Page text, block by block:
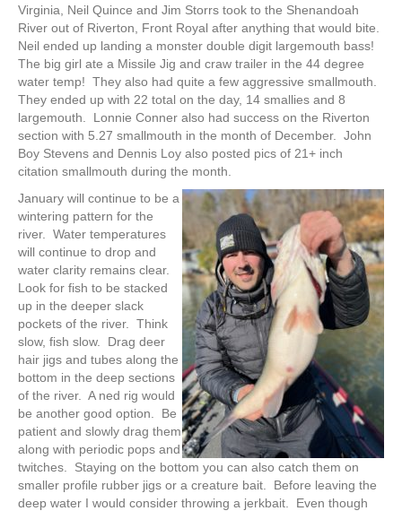
Virginia, Neil Quince and Jim Storrs took to the Shenandoah
River out of Riverton, Front Royal after anything that would bite.
Neil ended up landing a monster double digit largemouth bass!
The big girl ate a Missile Jig and craw trailer in the 44 degree
water temp! They also had quite a few aggressive smallmouth.
They ended up with 22 total on the day, 14 smallies and 8
largemouth. Lonnie Conner also had success on the Riverton
section with 5.27 smallmouth in the month of December. John
Boy Stevens and Dennis Loy also posted pics of 21+ inch
citation smallmouth during the month.
January will continue to be a
wintering pattern for the
river. Water temperatures
will continue to drop and
water clarity remains clear.
Look for fish to be stacked
up in the deeper slack
pockets of the river. Think
slow, fish slow. Drag deer
hair jigs and tubes along the
bottom in the deep sections
of the river. A ned rig would
be another good option. Be
patient and slowly drag them
along with periodic pops and
twitches. Staying on the bottom you can also catch them on
smaller profile rubber jigs or a creature bait. Before leaving the
deep water I would consider throwing a jerkbait. Even though